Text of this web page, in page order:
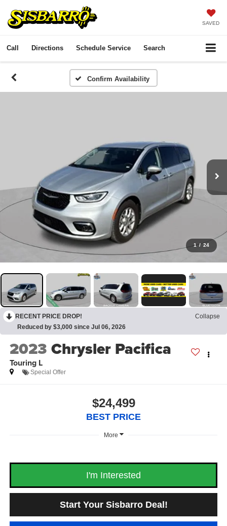
SAVED
Call Directions Schedule Service Search
Confirm Availability
1 / 24
RECENT PRICE DROP!
Collapse
Reduced by $3,000 since Jul 06, 2026
2023 Chrysler Pacifica
Touring L
Special Offer
$24,499
BEST PRICE
More
I'm Interested
Start Your Sisbarro Deal!